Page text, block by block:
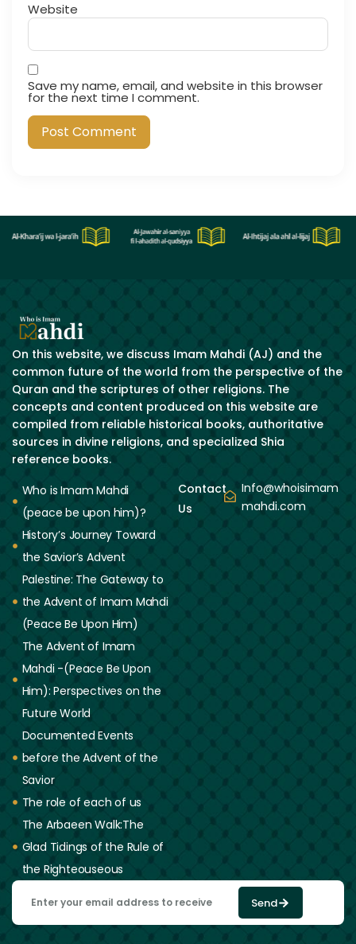
Website
Save my name, email, and website in this browser
for the next time I comment.
On this website, we discuss Imam Mahdi (AJ) and the
common future of the world from the perspective of the
Quran and the scriptures of other religions. The
concepts and content produced on this website are
compiled from reliable historical books, authoritative
sources in divine religions, and specialized Shia
reference books.
Who is Imam Mahdi
(peace be upon him)?
History’s Journey Toward
the Savior’s Advent
Palestine: The Gateway to
the Advent of Imam Mahdi
(Peace Be Upon Him)
The Advent of Imam
Mahdi -(Peace Be Upon
Him): Perspectives on the
Future World
Documented Events
before the Advent of the
Savior
The role of each of us
The Arbaeen Walk:The
Glad Tidings of the Rule of
the Righteouseous
Contact
Us
Info@whoisimam
mahdi.com
Send